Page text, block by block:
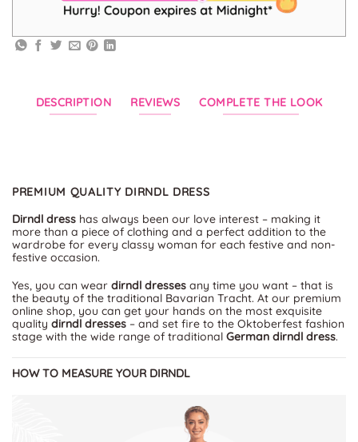
DESCRIPTION REVIEWS COMPLETE THE LOOK
PREMIUM QUALITY DIRNDL DRESS
Dirndl dress has always been our love interest – making it
more than a piece of clothing and a perfect addition to the
wardrobe for every classy woman for each festive and non-
festive occasion.
Yes, you can wear dirndl dresses any time you want – that is
the beauty of the traditional Bavarian Tracht. At our premium
online shop, you can get your hands on the most exquisite
quality dirndl dresses – and set fire to the Oktoberfest fashion
stage with the wide range of traditional German dirndl dress.
HOW TO MEASURE YOUR DIRNDL